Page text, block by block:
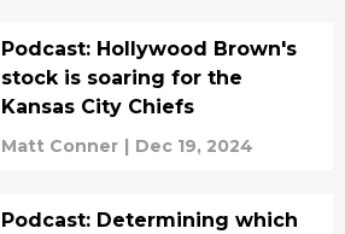
Podcast: Hollywood Brown's
stock is soaring for the
Kansas City Chiefs
Matt Conner | Dec 19, 2024
Podcast: Determining which